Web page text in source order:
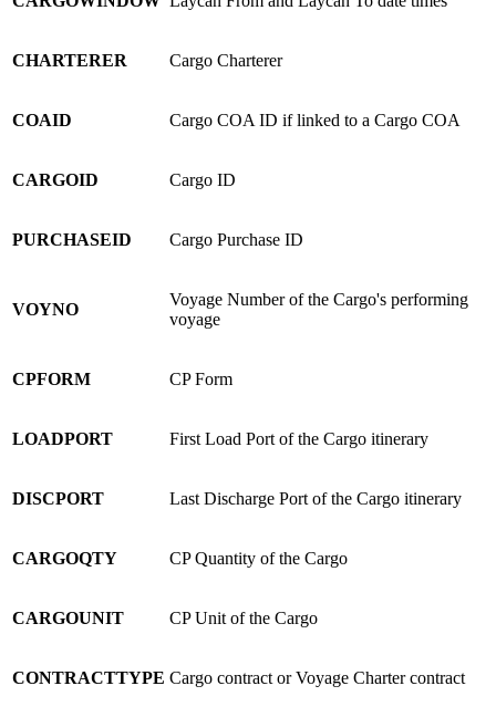
CHARTERER Cargo Charterer
COAID Cargo COA ID if linked to a Cargo COA
CARGOID Cargo ID
PURCHASEID Cargo Purchase ID
VOYNO
Voyage Number of the Cargo's performing
voyage
CPFORM CP Form
LOADPORT First Load Port of the Cargo itinerary
DISCPORT Last Discharge Port of the Cargo itinerary
CARGOQTY CP Quantity of the Cargo
CARGOUNIT CP Unit of the Cargo
CONTRACTTYPE Cargo contract or Voyage Charter contract